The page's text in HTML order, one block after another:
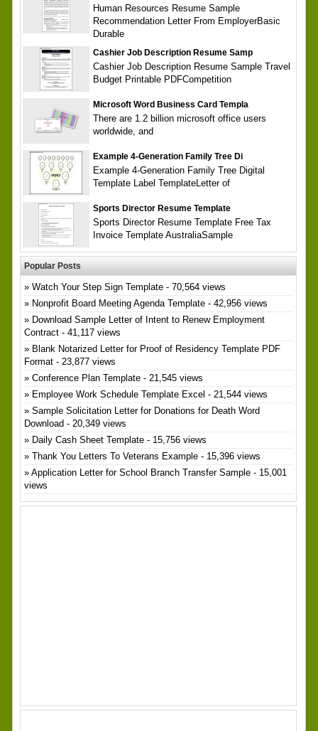
Human Resources Resume Sample
Recommendation Letter From EmployerBasic
Durable
Cashier Job Description Resume Samp
Cashier Job Description Resume Sample Travel
Budget Printable PDFCompetition
Microsoft Word Business Card Templa
There are 1.2 billion microsoft office users
worldwide, and
Example 4-Generation Family Tree Di
Example 4-Generation Family Tree Digital
Template Label TemplateLetter of
Sports Director Resume Template
Sports Director Resume Template Free Tax
Invoice Template AustraliaSample
Popular Posts
Watch Your Step Sign Template- 70,564 views
Nonprofit Board Meeting Agenda Template- 42,956 views
Download Sample Letter of Intent to Renew Employment
Contract- 41,117 views
Blank Notarized Letter for Proof of Residency Template PDF
Format- 23,877 views
Conference Plan Template- 21,545 views
Employee Work Schedule Template Excel - 21,544 views
Sample Solicitation Letter for Donations for Death Word
Download - 20,349 views
Daily Cash Sheet Template- 15,756 views
Thank You Letters To Veterans Example- 15,396 views
Application Letter for School Branch Transfer Sample- 15,001
views